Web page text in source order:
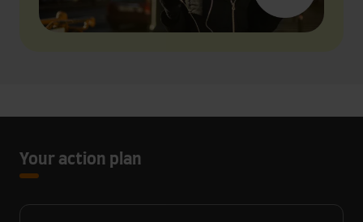
Your action plan